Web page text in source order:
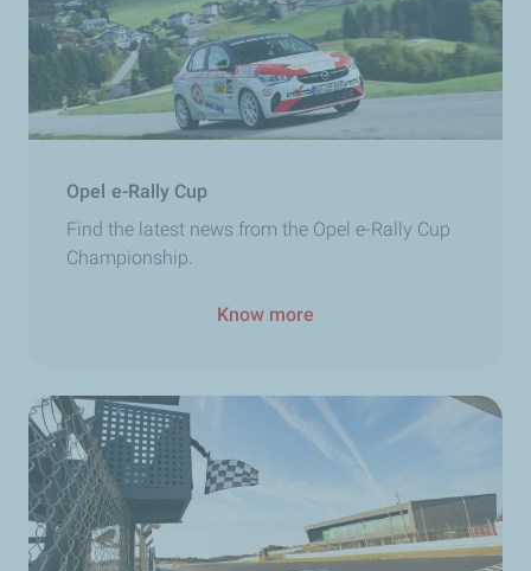
Opel e-Rally Cup
Find the latest news from the Opel e-Rally Cup
Championship.
Know more